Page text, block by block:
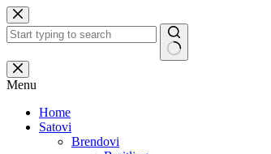
Skip
to
content
No
results
Menu
Home
Satovi
Brendovi